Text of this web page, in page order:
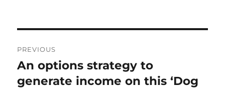
navigation
PREVIOUS
Previous
post:
An options strategy to
generate income on this ‘Dog